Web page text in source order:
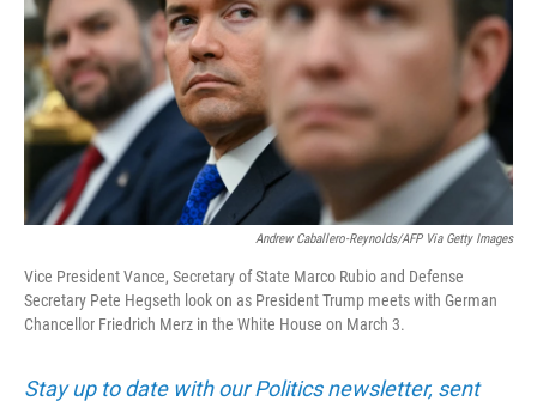
Andrew Caballero-Reynolds/AFP Via Getty Images
Vice President Vance, Secretary of State Marco Rubio and Defense
Secretary Pete Hegseth look on as President Trump meets with German
Chancellor Friedrich Merz in the White House on March 3.
Stay up to date with our Politics newsletter, sent